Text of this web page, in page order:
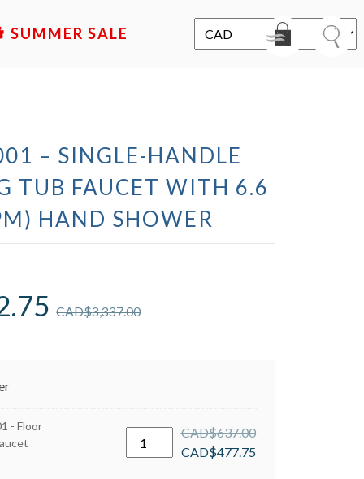
SALE
– SINGLE-HANDLE
TUB FAUCET WITH 6.6
HAND SHOWER
CAD$3,337.00
- Floor
Grohe
29038001
CAD$637.00
CAD$477.75